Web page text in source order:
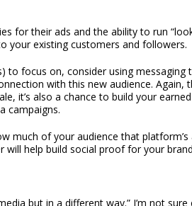
for their ads and the ability to run
your existing customers and followers.
to focus on, consider using messaging
with this new audience. Again,
it’s also a chance to build your
campaigns.
much of your audience that platform’s
help build social proof for your
but in a different way.” I’m not sure